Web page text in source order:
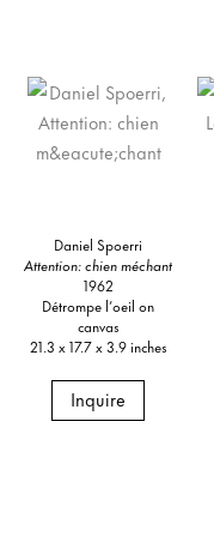
Daniel Spoerri
Attention: chien méchant
1962
Détrompe l’oeil on
canvas
21.3 x 17.7 x 3.9 inches
Inquire